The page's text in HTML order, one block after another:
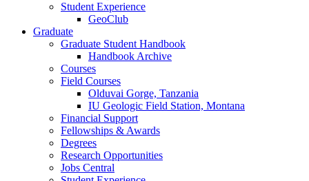
Student Experience
GeoClub
Graduate
Graduate Student Handbook
Handbook Archive
Courses
Field Courses
Olduvai Gorge, Tanzania
IU Geologic Field Station, Montana
Financial Support
Fellowships & Awards
Degrees
Research Opportunities
Jobs Central